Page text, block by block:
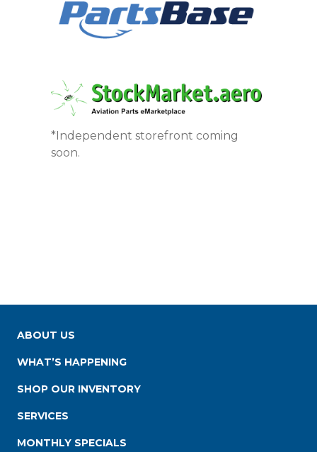
*Independent storefront coming
soon.
ABOUT US
WHAT’S HAPPENING
SHOP OUR INVENTORY
SERVICES
MONTHLY SPECIALS